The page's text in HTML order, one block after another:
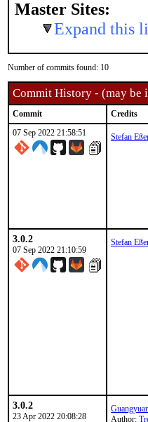
Master Sites:
Expand this
Number of commits found: 10
Commit History - (may be
Commit Credits
07 Sep 2022 21:58:51
Stefan
3.0.2
07 Sep 2022 21:10:59
Stefan
3.0.2
23 Apr 2022 20:08:28
Author: